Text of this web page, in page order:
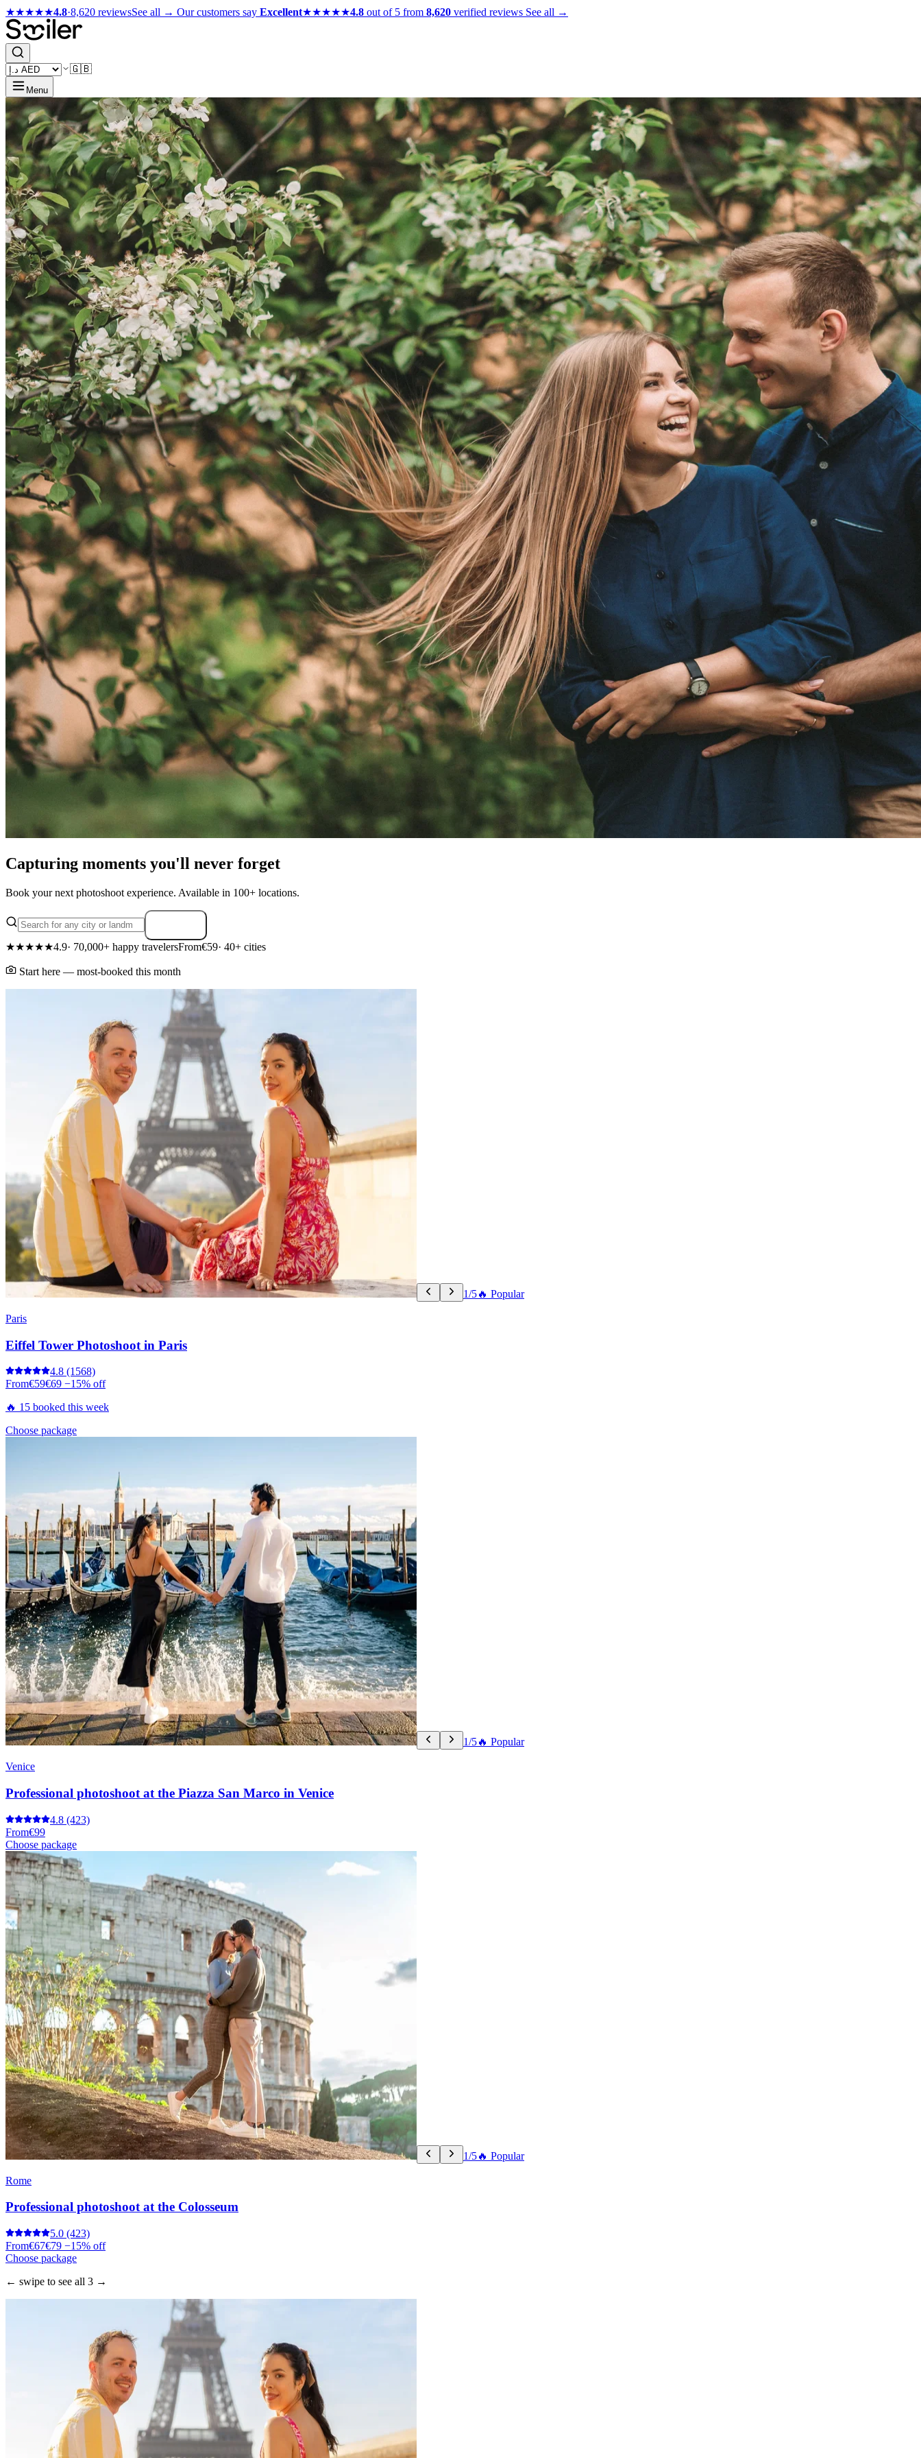
★★★★★4.8·8,620 reviewsSee all → Our customers say Excellent★★★★★4.8 out of 5 from 8,620 verified reviews See all →
🇬🇧
Menu
Capturing moments you'll never forget
Book your next photoshoot experience. Available in 100+ locations.
★★★★★4.9· 70,000+ happy travelersFrom€59· 40+ cities
Start here — most-booked this month
1/5🔥 Popular
Paris
Eiffel Tower Photoshoot in Paris
4.8 (1568)
From€59€69 −15% off
🔥 15 booked this week
Choose package
1/5🔥 Popular
Venice
Professional photoshoot at the Piazza San Marco in Venice
4.8 (423)
From€99
Choose package
1/5🔥 Popular
Rome
Professional photoshoot at the Colosseum
5.0 (423)
From€67€79 −15% off
Choose package
← swipe to see all 3 →